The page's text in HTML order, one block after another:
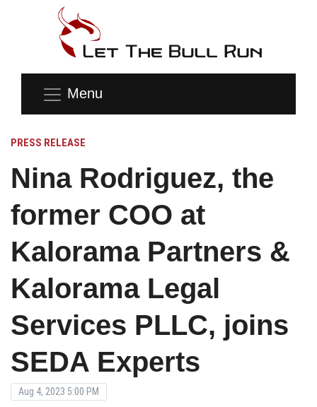
Menu
PRESS RELEASE
Nina Rodriguez, the
former COO at
Kalorama Partners &
Kalorama Legal
Services PLLC, joins
SEDA Experts
Aug 4, 2023 5:00 PM